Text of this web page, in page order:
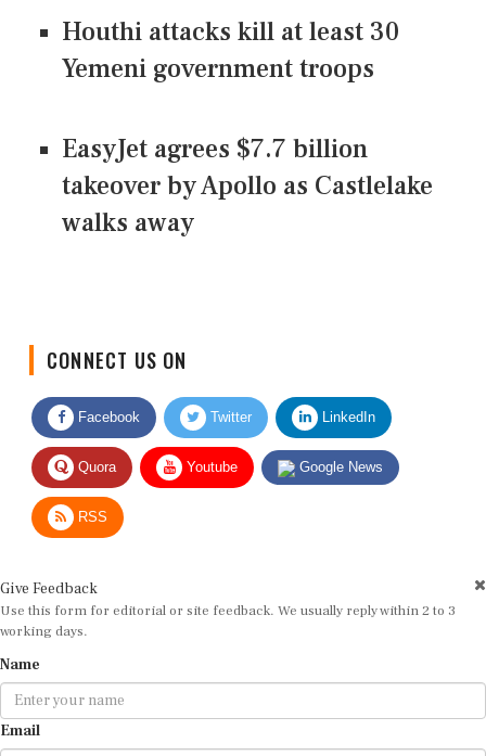
Houthi attacks kill at least 30
Yemeni government troops
EasyJet agrees $7.7 billion
takeover by Apollo as Castlelake
walks away
Facebook Twitter LinkedIn
Quora Youtube Google News
RSS
Use this form for editorial or site feedback. We usually reply within 2 to 3
working days.
Email